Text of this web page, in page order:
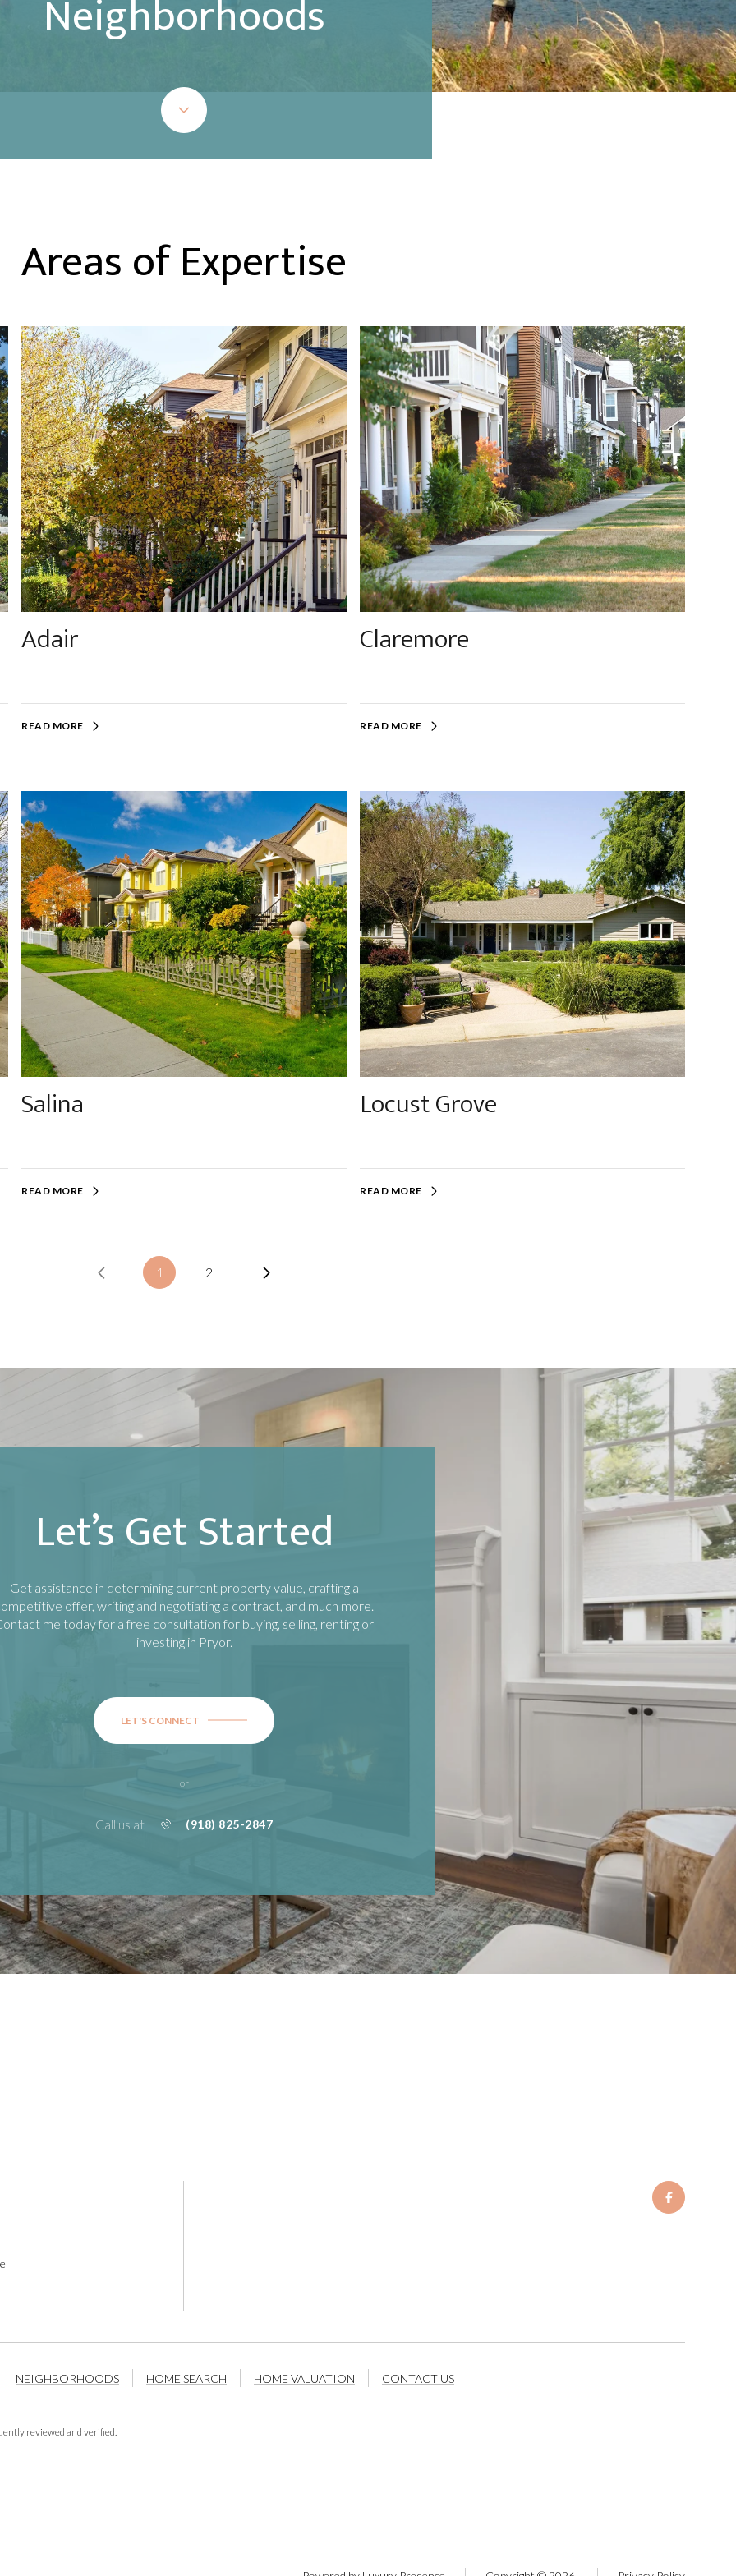
Neighborhoods
Areas of Expertise
Adair
READ MORE
Claremore
READ MORE
Salina
READ MORE
Locust Grove
READ MORE
1 2
Let’s Get Started
Get assistance in determining current property value, crafting a
offer, writing and negotiating a contract, and much more.
me today for a free consultation for buying, selling, renting or
investing in Pryor.
LET'S CONNECT
or
Call us at (918) 825-2847
NEIGHBORHOODS HOME SEARCH HOME VALUATION CONTACT US
reviewed and verified.